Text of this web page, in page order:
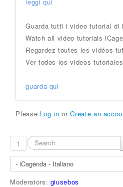
Guarda tutti i video tutorial di
Watch all video tutorials
Regardez toutes les vidéos
Ver todos los videos
guarda qui
Please Log in orCreate an
1
Moderators: giusebos